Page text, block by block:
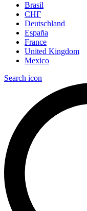
Brasil
СНГ
Deutschland
España
France
United Kingdom
Mexico
Search icon